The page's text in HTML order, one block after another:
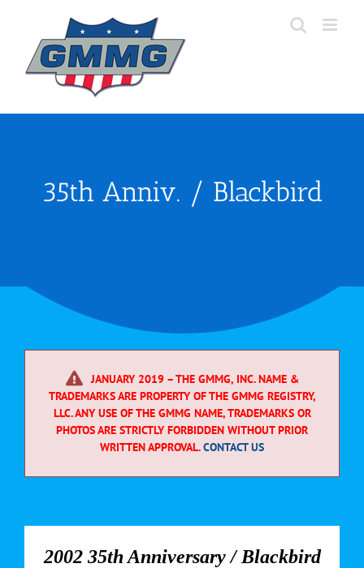
35th Anniv. / Blackbird
JANUARY 2019 – THE GMMG, INC. NAME &
TRADEMARKS ARE PROPERTY OF THE GMMG REGISTRY,
LLC. ANY USE OF THE GMMG NAME, TRADEMARKS OR
PHOTOS ARE STRICTLY FORBIDDEN WITHOUT PRIOR
WRITTEN APPROVAL.CONTACT US
2002 35th Anniversary / Blackbird